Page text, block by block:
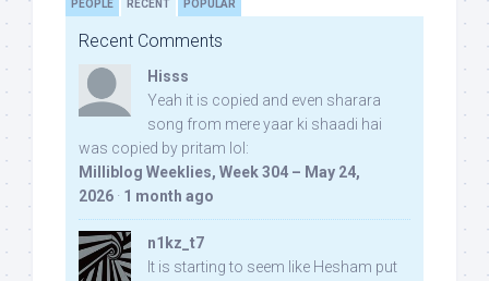
PEOPLE RECENT POPULAR
Recent Comments
Hisss
Yeah it is copied and even sharara
song from mere yaar ki shaadi hai
was copied by pritam lol:
Milliblog Weeklies, Week 304 – May 24,
2026 · 1 month ago
n1kz_t7
It is starting to seem like Hesham put